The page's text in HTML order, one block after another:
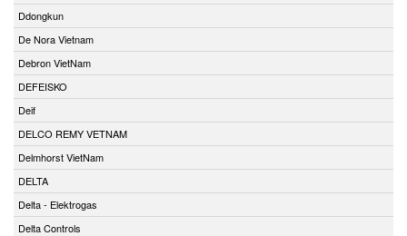
Ddongkun
De Nora Vietnam
Debron VietNam
DEFEISKO
Deif
DELCO REMY VETNAM
Delmhorst VietNam
DELTA
Delta - Elektrogas
Delta Controls